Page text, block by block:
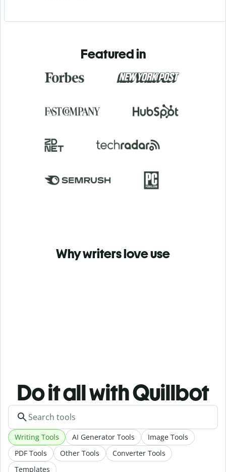
Featured in
Why writers love use
Do it all with Quillbot
Writing Tools AI Generator Tools
Image Tools
PDF Tools
Other Tools
Converter Tools
Templates